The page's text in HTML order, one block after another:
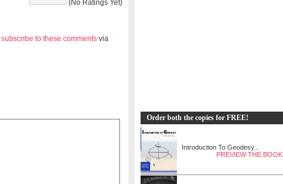
(No Ratings Yet)
subscribe to these comments via
Order both the copies for FREE!
Introduction To Geodesy...
PREVIEW THE BOOK